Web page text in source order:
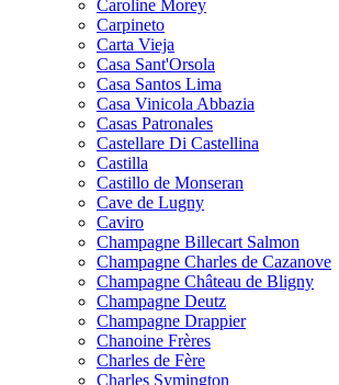
Caroline Morey
Carpineto
Carta Vieja
Casa Sant'Orsola
Casa Santos Lima
Casa Vinicola Abbazia
Casas Patronales
Castellare Di Castellina
Castilla
Castillo de Monseran
Cave de Lugny
Caviro
Champagne Billecart Salmon
Champagne Charles de Cazanove
Champagne Château de Bligny
Champagne Deutz
Champagne Drappier
Chanoine Frères
Charles de Fère
Charles Symington